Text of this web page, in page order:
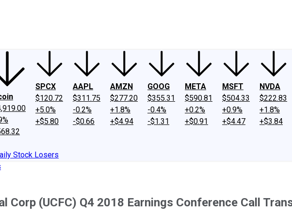
SPCX
$120.72
+5.0%
+$5.80
AAPL
$311.75
-0.2%
-$0.66
AMZN
$277.20
+1.8%
+$4.94
GOOG
$355.31
-0.4%
-$1.31
META
$590.81
+0.2%
+$0.91
MSFT
$504.33
+0.9%
+$4.47
NVDA
$222.83
+1.8%
+$3.84
Stock Losers
Corp (UCFC) Q4 2018 Earnings Conference Call